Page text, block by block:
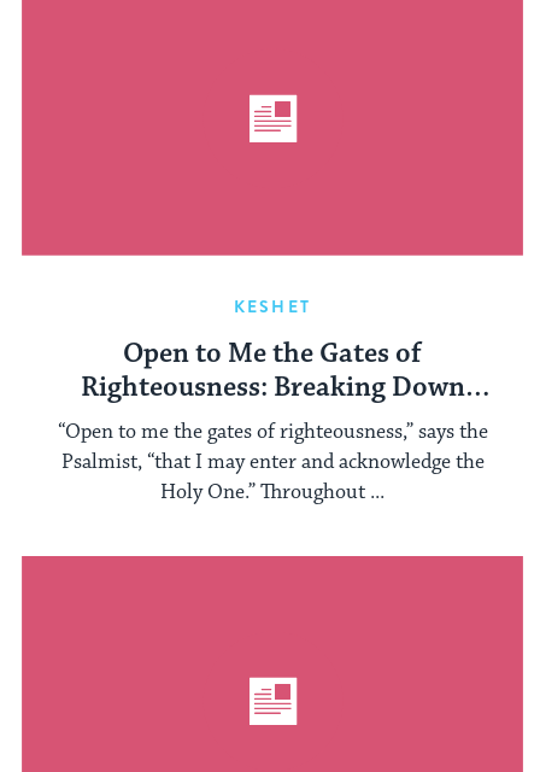
KESHET
Open to Me the Gates of
Righteousness: Breaking Down
Gender Binaries
“Open to me the gates of righteousness,” says the
Psalmist, “that I may enter and acknowledge the
Holy One.” Throughout ...